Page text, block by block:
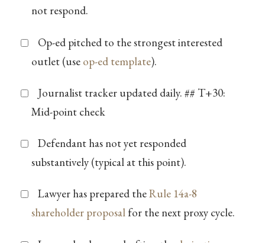
not respond.
Op-ed pitched to the strongest interested
outlet (use op-ed template).
Journalist tracker updated daily. ## T+30:
Mid-point check
Defendant has not yet responded
substantively (typical at this point).
Lawyer has prepared theRule 14a-8
shareholder proposalfor the next proxy cycle.